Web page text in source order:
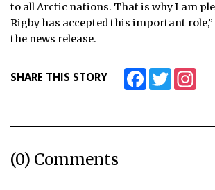
to all Arctic nations. That is why I am
Rigby has accepted this important
the news release.
SHARE THIS STORY FacebookTwitter
(0) Comments